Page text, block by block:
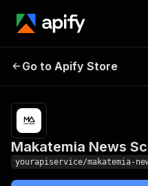
News
Scraper
Go to Apify Store
Makatemia News
yourapiservice/makatemia-